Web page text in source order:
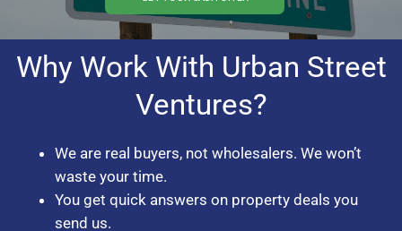
Why Work With Urban Street
Ventures?
We are real buyers, not wholesalers. We won’t
waste your time.
You get quick answers on property deals you
send us.